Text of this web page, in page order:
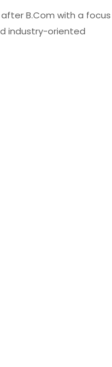
B.Com with a
industry-oriented